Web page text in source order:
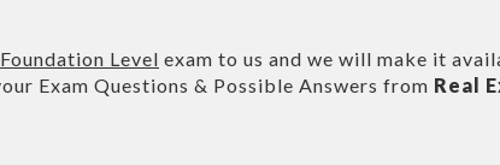
Level exam to us and we will make it
Exam Questions & Possible Answers from Real